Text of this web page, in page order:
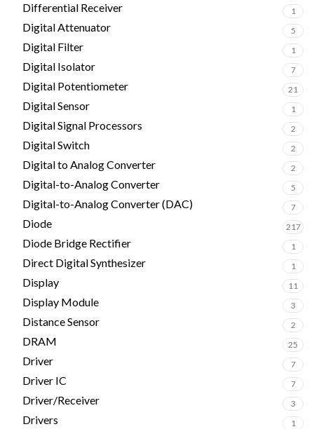
Differential Receiver 1
Digital Attenuator 5
Digital Filter 1
Digital Isolator 7
Digital Potentiometer 21
Digital Sensor 1
Digital Signal Processors 2
Digital Switch 2
Digital to Analog Converter 2
Digital-to-Analog Converter 5
Digital-to-Analog Converter (DAC) 7
Diode 217
Diode Bridge Rectifier 1
Direct Digital Synthesizer 1
Display 11
Display Module 3
Distance Sensor 2
DRAM 25
Driver 7
Driver IC 7
Driver/Receiver 3
Drivers 1